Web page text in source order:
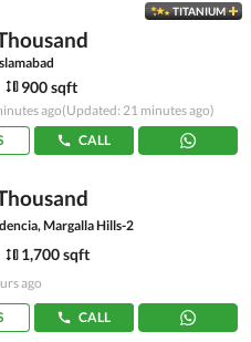
TITANIUM
900 sqft
ago(Updated: 21 minutes ago)
CALL
Margalla Hills-2
1,700 sqft
ago
CALL